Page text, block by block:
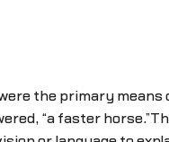
the primary
“a faster